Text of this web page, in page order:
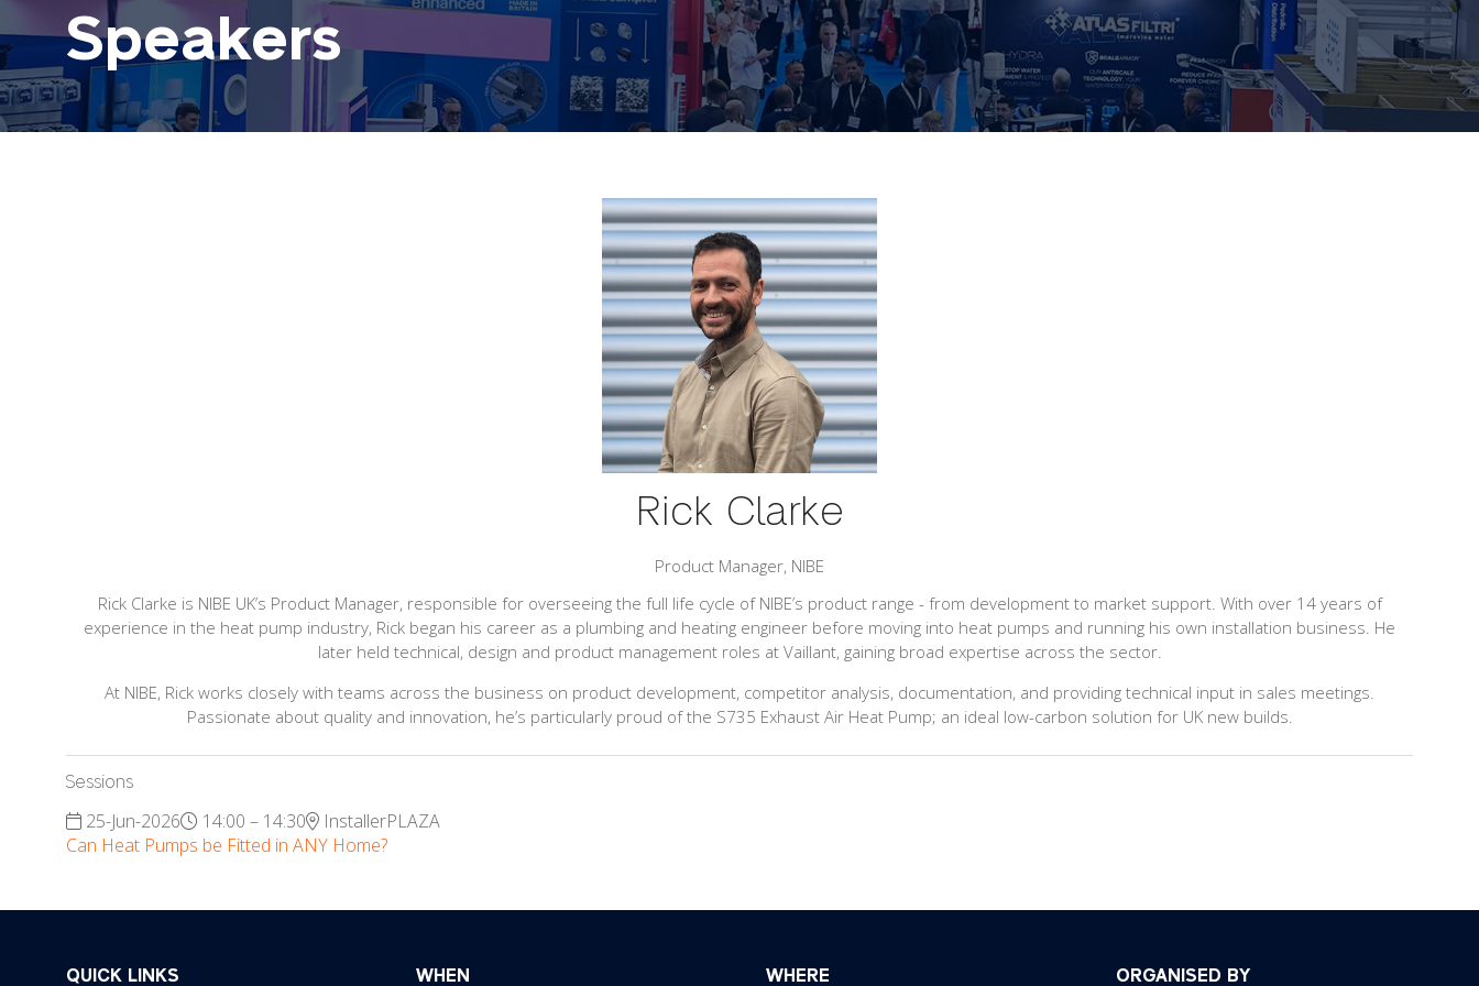
Speakers
Rick Clarke
Product Manager, NIBE
Rick Clarke is NIBE UK’s Product Manager, responsible for overseeing the full life cycle of NIBE’s product range - from development to market support. With over 14 years of
experience in the heat pump industry, Rick began his career as a plumbing and heating engineer before moving into heat pumps and running his own installation business. He
later held technical, design and product management roles at Vaillant, gaining broad expertise across the sector.
At NIBE, Rick works closely with teams across the business on product development, competitor analysis, documentation, and providing technical input in sales meetings.
Passionate about quality and innovation, he’s particularly proud of the S735 Exhaust Air Heat Pump; an ideal low-carbon solution for UK new builds.
Sessions
25-Jun-2026 14:00 – 14:30
InstallerPLAZA
Can Heat Pumps be Fitted in ANY Home?
QUICK LINKS WHEN WHERE ORGANISED BY